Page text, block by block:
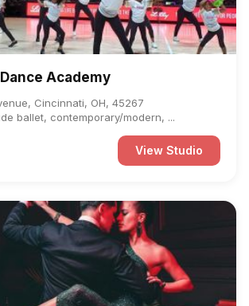
Academy
Cincinnati, OH, 45267
ballet, contemporary/modern, ...
View Studio